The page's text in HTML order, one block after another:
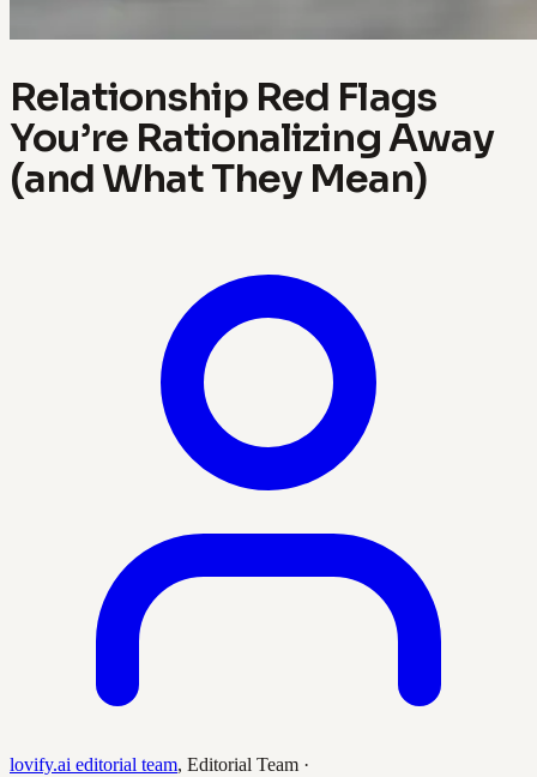
Relationship Red Flags
You’re Rationalizing Away
(and What They Mean)
lovify.ai editorial team, Editorial Team ·